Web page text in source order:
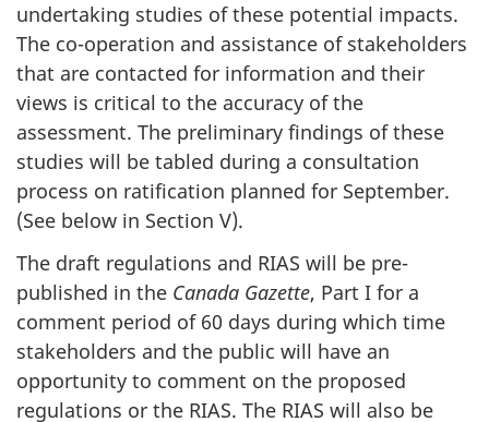
undertaking studies of these potential impacts.
The co-operation and assistance of stakeholders
that are contacted for information and their
views is critical to the accuracy of the
assessment. The preliminary findings of these
studies will be tabled during a consultation
process on ratification planned for September.
(See below in Section V).
The draft regulations and RIAS will be pre-
published in the Canada Gazette, Part I for a
comment period of 60 days during which time
stakeholders and the public will have an
opportunity to comment on the proposed
regulations or the RIAS. The RIAS will also be